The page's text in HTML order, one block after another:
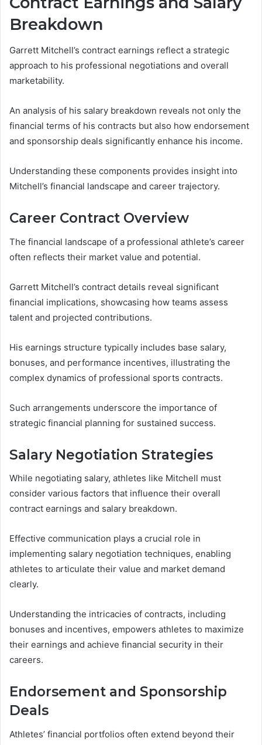
Breakdown
Garrett Mitchell’s contract earnings reflect a strategic
approach to his professional negotiations and overall
marketability.
An analysis of his salary breakdown reveals not only the
financial terms of his contracts but also how endorsement
and sponsorship deals significantly enhance his income.
Understanding these components provides insight into
Mitchell’s financial landscape and career trajectory.
Career Contract Overview
The financial landscape of a professional athlete’s career
often reflects their market value and potential.
Garrett Mitchell’s contract details reveal significant
financial implications, showcasing how teams assess
talent and projected contributions.
His earnings structure typically includes base salary,
bonuses, and performance incentives, illustrating the
complex dynamics of professional sports contracts.
Such arrangements underscore the importance of
strategic financial planning for sustained success.
Salary Negotiation Strategies
While negotiating salary, athletes like Mitchell must
consider various factors that influence their overall
contract earnings and salary breakdown.
Effective communication plays a crucial role in
implementing salary negotiation techniques, enabling
athletes to articulate their value and market demand
clearly.
Understanding the intricacies of contracts, including
bonuses and incentives, empowers athletes to maximize
their earnings and achieve financial security in their
careers.
Endorsement and Sponsorship
Deals
Athletes’ financial portfolios often extend beyond their